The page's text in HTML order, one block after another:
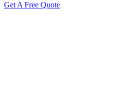
Get A Free Quote